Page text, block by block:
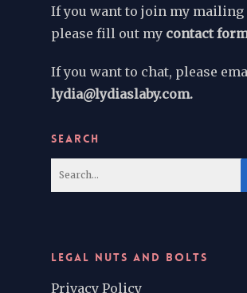
If you want to join my
please fill out my contact
If you want to chat, please
lydia@lydiaslaby.com.
SEARCH
LEGAL NUTS AND BOLTS
Privacy Policy